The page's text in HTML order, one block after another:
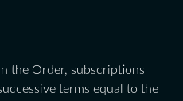
the Order, subscriptions
terms equal to the